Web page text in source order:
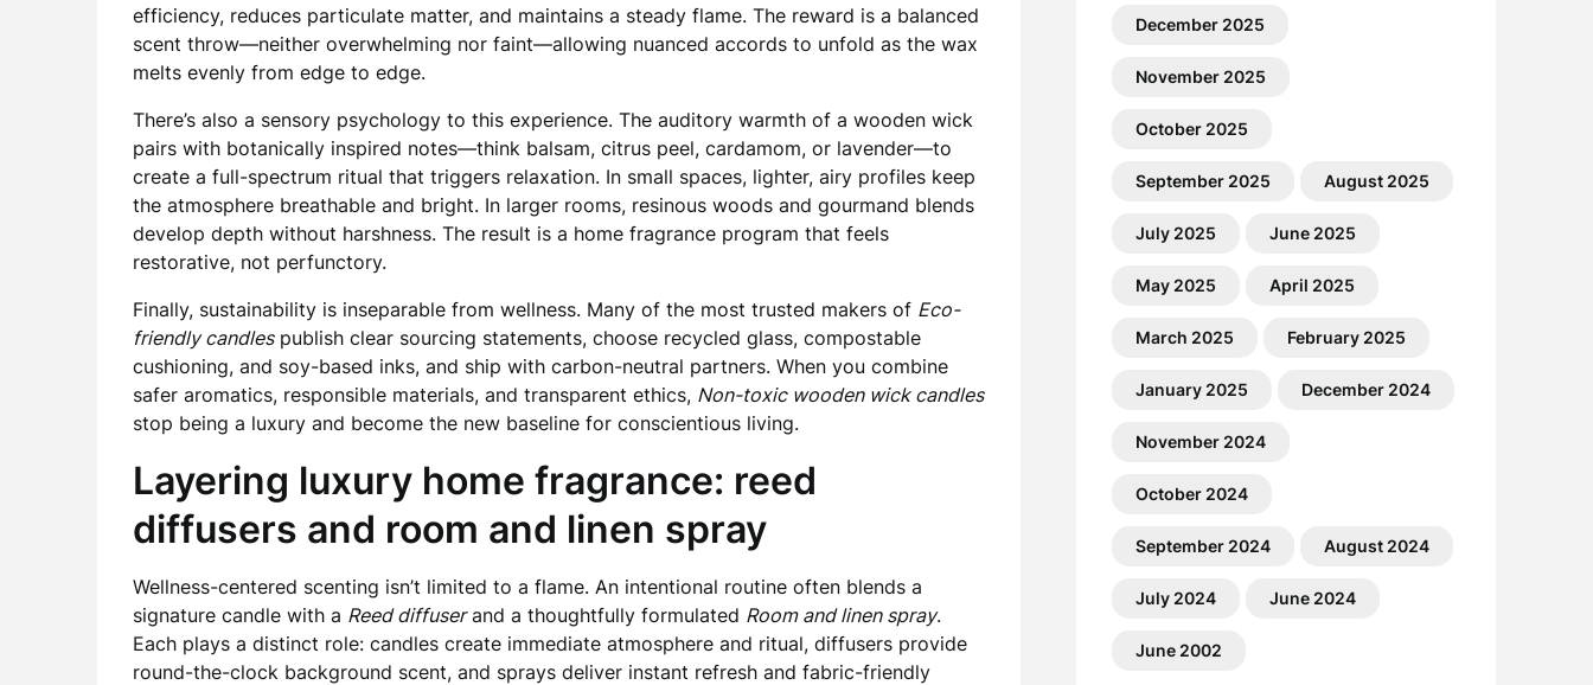
efficiency, reduces particulate matter, and maintains a steady flame. The reward is a balanced
scent throw—neither overwhelming nor faint—allowing nuanced accords to unfold as the wax
melts evenly from edge to edge.
There’s also a sensory psychology to this experience. The auditory warmth of a wooden wick
pairs with botanically inspired notes—think balsam, citrus peel, cardamom, or lavender—to
create a full-spectrum ritual that triggers relaxation. In small spaces, lighter, airy profiles keep
the atmosphere breathable and bright. In larger rooms, resinous woods and gourmand blends
develop depth without harshness. The result is a home fragrance program that feels
restorative, not perfunctory.
Finally, sustainability is inseparable from wellness. Many of the most trusted makers of Eco-
friendly candlespublish clear sourcing statements, choose recycled glass, compostable
cushioning, and soy-based inks, and ship with carbon-neutral partners. When you combine
safer aromatics, responsible materials, and transparent ethics, Non-toxic wooden wick candles
stop being a luxury and become the new baseline for conscientious living.
Layering luxury home fragrance: reed
diffusers and room and linen spray
Wellness-centered scenting isn’t limited to a flame. An intentional routine often blends a
signature candle with a Reed diffuserand a thoughtfully formulated Room and linen spray.
Each plays a distinct role: candles create immediate atmosphere and ritual, diffusers provide
round-the-clock background scent, and sprays deliver instant refresh and fabric-friendly
December 2025
November 2025
October 2025
September 2025 August 2025
July 2025 June 2025
May 2025 April 2025
March 2025 February 2025
January 2025 December 2024
November 2024
October 2024
September 2024 August 2024
July 2024 June 2024
June 2002